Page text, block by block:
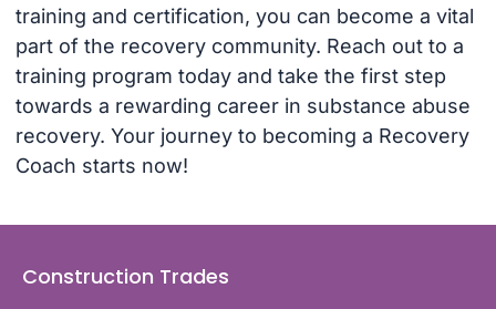
training and certification, you can become a vital
part of the recovery community. Reach out to a
training program today and take the first step
towards a rewarding career in substance abuse
recovery. Your journey to becoming a Recovery
Coach starts now!
Construction Trades